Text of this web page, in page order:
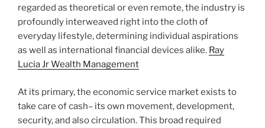
regarded as theoretical or even remote, the industry is
profoundly interweaved right into the cloth of
everyday lifestyle, determining individual aspirations
as well as international financial devices alike. Ray
Lucia Jr Wealth Management
At its primary, the economic service market exists to
take care of cash– its own movement, development,
security, and also circulation. This broad required